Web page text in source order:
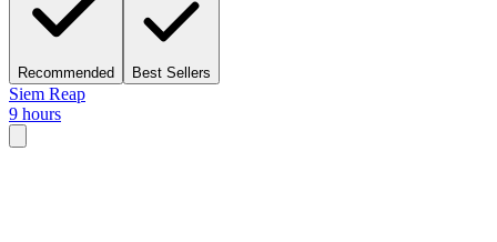
Recommended Best Sellers
Siem Reap
9 hours